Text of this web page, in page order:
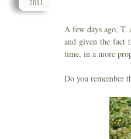
2011
A few days ago, T.
and given the fact
time, in a more
Do you remember